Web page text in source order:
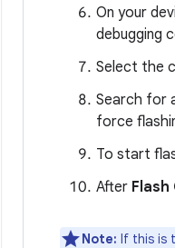
On your
debugging
Select the
Search for
force
To start
After Flash
Note: If this is